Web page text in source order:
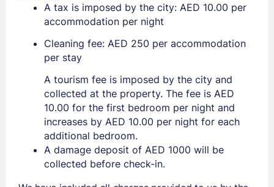
A tax is imposed by the city: AED 10.00 per
accommodation per night
Cleaning fee: AED 250 per accommodation
per stay
A tourism fee is imposed by the city and
collected at the property. The fee is AED
10.00 for the first bedroom per night and
increases by AED 10.00 per night for each
additional bedroom.
A damage deposit of AED 1000 will be
collected before check-in.